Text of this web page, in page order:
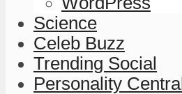
Science
Celeb Buzz
Trending Social
Personality